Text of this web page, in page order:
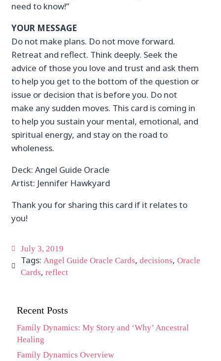
need to know!”
YOUR MESSAGE
Do not make plans. Do not move forward.
Retreat and reflect. Think deeply. Seek the
advice of those you love and trust and ask them
to help you get to the bottom of the question or
issue or decision that is before you. Do not
make any sudden moves. This card is coming in
to help you sustain your mental, emotional, and
spiritual energy, and stay on the road to
wholeness.
Deck: Angel Guide Oracle
Artist: Jennifer Hawkyard
Thank you for sharing this card if it relates to
you!
July 3, 2019
Tags: Angel Guide Oracle Cards,decisions,Oracle
Cards,reflect
Recent Posts
Family Dynamics: My Story and ‘Why’ Ancestral
Healing
Family Dynamics Overview